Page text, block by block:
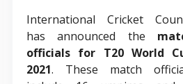
International Cricket
has announced the
officials for T20 World
2021. These match